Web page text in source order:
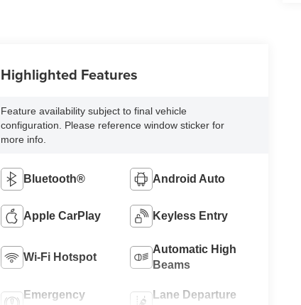
Highlighted Features
Feature availability subject to final vehicle
configuration. Please reference window sticker for
more info.
Bluetooth® Android Auto
Apple CarPlay Keyless Entry
Wi-Fi Hotspot
Automatic High
Beams
Emergency
Lane Departure